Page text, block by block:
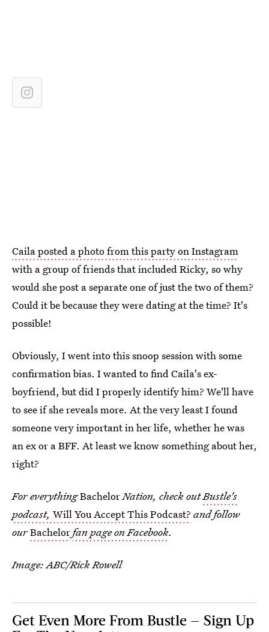
Caila posted a photo from this party on Instagram
with a group of friends that included Ricky, so why
would she post a separate one of just the two of them?
Could it be because they were dating at the time? It's
possible!
Obviously, I went into this snoop session with some
confirmation bias. I wanted to find Caila's ex-
boyfriend, but did I properly identify him? We'll have
to see if she reveals more. At the very least I found
someone very important in her life, whether he was
an ex or a BFF. At least we know something about her,
right?
For everythingBachelorNation, check outBustle's
podcast, Will You Accept This Podcast? and follow
ourBachelorfan page on Facebook.
Image: ABC/Rick Rowell
Get Even More From Bustle — Sign Up